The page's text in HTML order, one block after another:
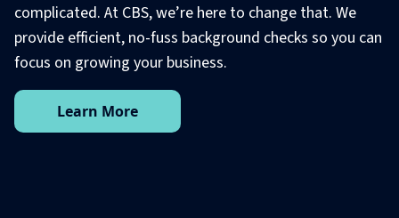
complicated. At CBS, we’re here to change that. We
provide efficient, no-fuss background checks so you can
focus on growing your business.
Learn More